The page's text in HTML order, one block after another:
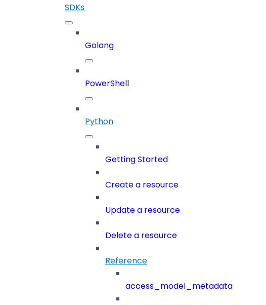
SDKs
Golang
PowerShell
Python
Getting Started
Create a resource
Update a resource
Delete a resource
Reference
access_model_metadata